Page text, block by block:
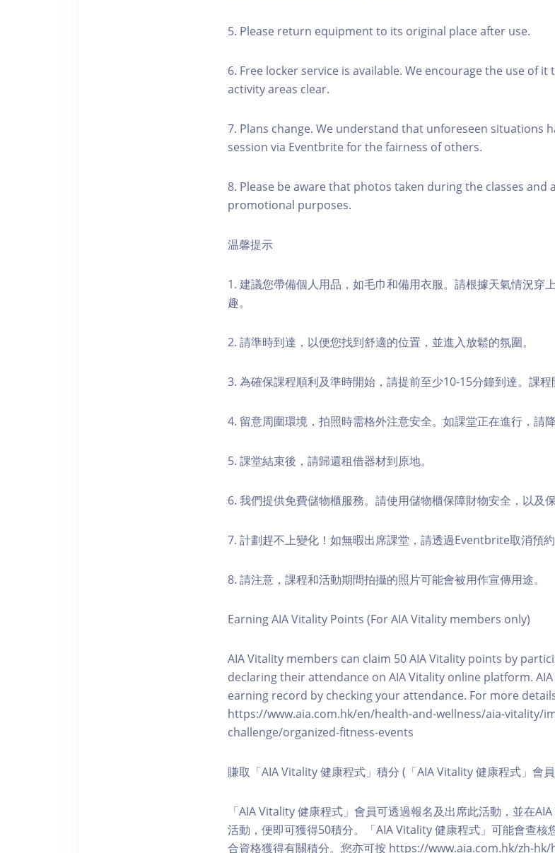
5. Please return equipment to its original place after use.
6. Free locker service is available. We encourage the use of
activity areas clear.
7. Plans change. We understand that unforeseen situations
session via Eventbrite for the fairness of others.
8. Please be aware that photos taken during the classes and
promotional purposes.
温馨提示
1. 建議您帶備個人用品，如毛巾和備用衣服。請根據天氣情況穿
趣。
2. 請準時到達，以便您找到舒適的位置，並進入放鬆的氛圍。
3. 為確保課程順利及準時開始，請提前至少10-15分鐘到達。課程
4. 留意周圍環境，拍照時需格外注意安全。如課堂正在進行，請降
5. 課堂結束後，請歸還租借器材到原地。
6. 我們提供免費儲物櫃服務。請使用儲物櫃保障財物安全，以及保
7. 計劃趕不上變化！如無暇出席課堂，請透過Eventbrite取消預約
8. 請注意，課程和活動期間拍攝的照片可能會被用作宣傳用途。
Earning AIA Vitality Points (For AIA Vitality members only)
AIA Vitality members can claim 50 AIA Vitality points by
declaring their attendance on AIA Vitality online platform.
earning record by checking your attendance. For more
https://www.aia.com.hk/en/health-and-wellness/aia-vitality/
challenge/organized-fitness-events
賺取「AIA Vitality 健康程式」積分 (「AIA Vitality 健康程式」會員
「AIA Vitality 健康程式」會員可透過報名及出席此活動，並在
活動，便即可獲得50積分。「AIA Vitality 健康程式」可能會查核
合資格獲得有關積分。您亦可按 https://www.aia.com.hk/zh-